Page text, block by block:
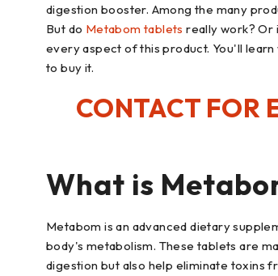
digestion booster. Among the many
But do Metabom tablets really work? Or
every aspect of this product. You'll
to buy it.
CONTACT FOR
What is
Metabom is an advanced dietary
body's metabolism. These tablets are
digestion but also help eliminate toxins